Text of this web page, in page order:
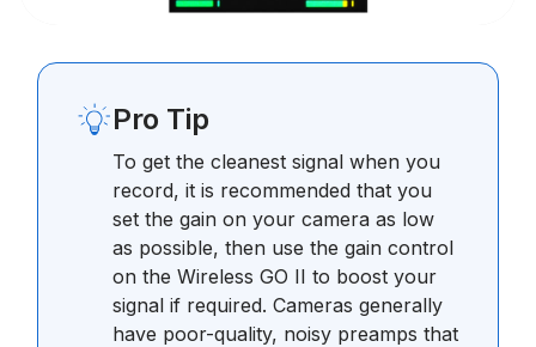
Pro Tip
To get the cleanest signal when you
record, it is recommended that you
set the gain on your camera as low
as possible, then use the gain control
on the Wireless GO II to boost your
signal if required. Cameras generally
have poor-quality, noisy preamps that